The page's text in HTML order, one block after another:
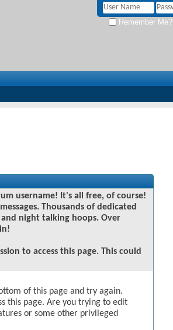
Remember Me?
username! It's all free, of course!
Thousands of dedicated
night talking hoops. Over
to access this page. This could
of this page and try again.
this page. Are you trying to edit
or some other privileged